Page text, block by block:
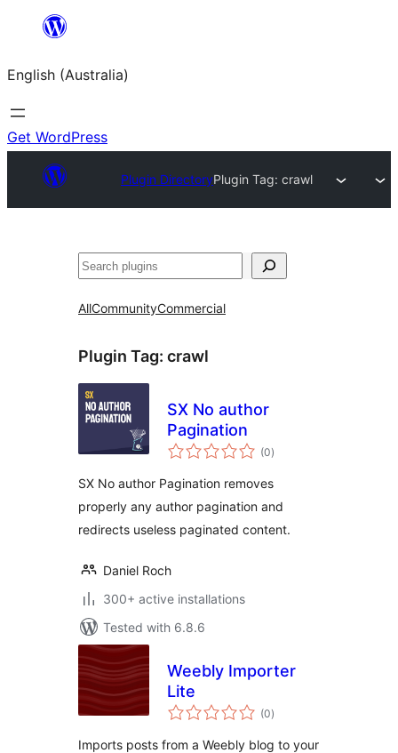
content
English (Australia)
Get WordPress
Plugin DirectoryPlugin Tag: crawl
Search
AllCommunityCommercial
Plugin Tag: crawl
SX No author
Pagination
(0total
ratings
)
SX No author Pagination removes
properly any author pagination and
redirects useless paginated content.
Daniel Roch
300+ active installations
Tested with 6.8.6
Weebly Importer
Lite
(0total
ratings
)
Imports posts from a Weebly blog to your